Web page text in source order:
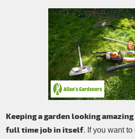
Lawn Care
Patio Cleaning
Tree Surgery
Garden Landscaping
Garden Waste Removal
Testimonials
Contacts Us
Keeping a garden looking
full time job in itself. If you want